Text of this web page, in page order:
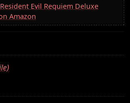
Evil Requiem Deluxe
Amazon